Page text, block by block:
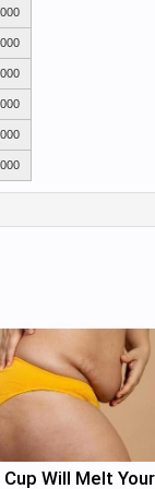
Will Melt Your